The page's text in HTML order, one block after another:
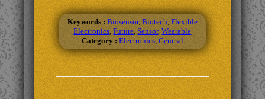
Keywords : Biosensor, Biotech Flexible
Electronics ,Future ,Sensor,Wearable
Category : Electronics, General